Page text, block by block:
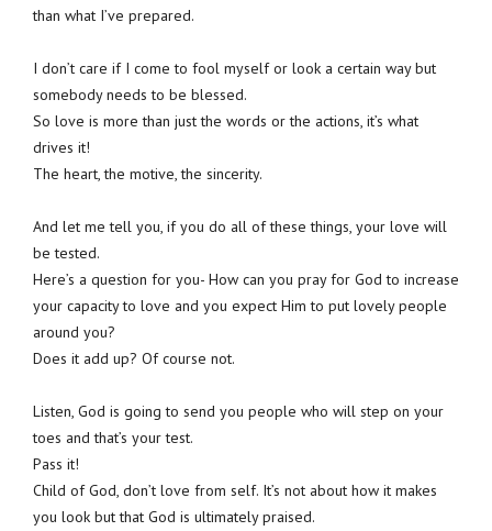
than what I’ve prepared.
I don’t care if I come to fool myself or look a certain way but
somebody needs to be blessed.
So love is more than just the words or the actions, it’s what
drives it!
The heart, the motive, the sincerity.
And let me tell you, if you do all of these things, your love will
be tested.
Here’s a question for you- How can you pray for God to increase
your capacity to love and you expect Him to put lovely people
around you?
Does it add up? Of course not.
Listen, God is going to send you people who will step on your
toes and that’s your test.
Pass it!
Child of God, don’t love from self. It’s not about how it makes
you look but that God is ultimately praised.